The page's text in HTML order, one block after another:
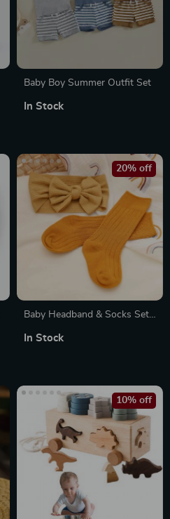
Baby Boy Summer Outfit Set
In Stock
Baby Headband & Socks Set
20% off
In Stock
10% off